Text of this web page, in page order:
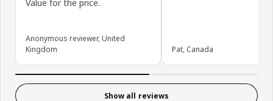
Value for the price.
Anonymous reviewer, United
Kingdom
Pat, Canada
Show all reviews